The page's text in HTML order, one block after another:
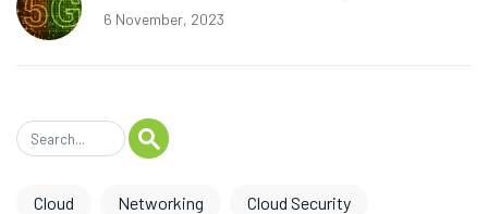
6 November, 2023
Cloud Networking Cloud Security